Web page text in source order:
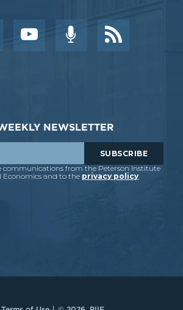
NEWSLETTER